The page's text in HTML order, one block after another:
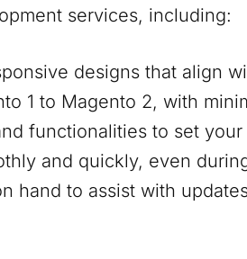
services, including:
designs that align
1 to Magento 2, with
functionalities to set
and quickly, even
hand to assist with